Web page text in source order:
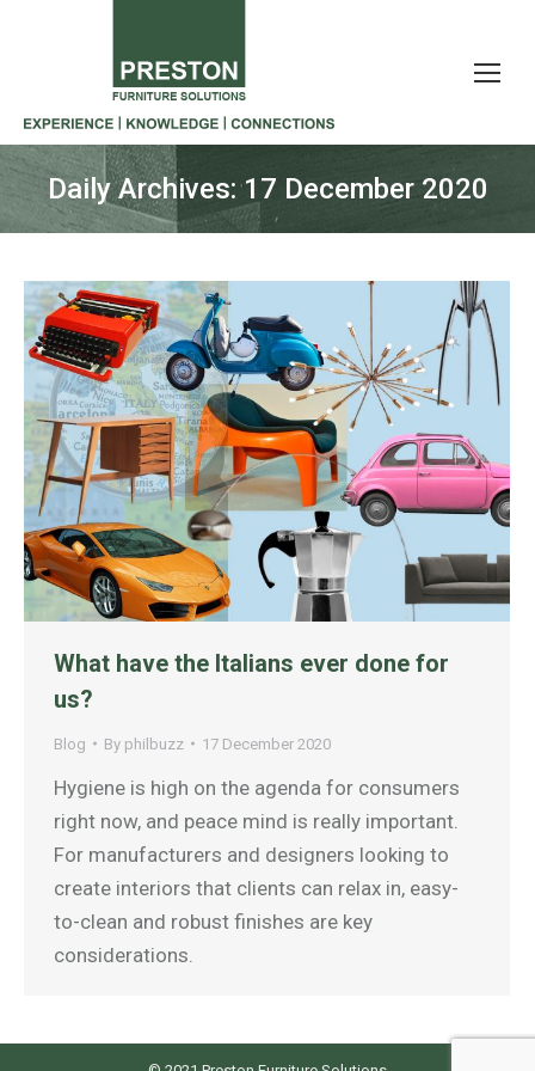
Daily Archives:17 December 2020
What have the Italians ever done for
us?
Blog By philbuzz 17 December 2020
Hygiene is high on the agenda for consumers
right now, and peace mind is really important.
For manufacturers and designers looking to
create interiors that clients can relax in, easy-
to-clean and robust finishes are key
considerations.